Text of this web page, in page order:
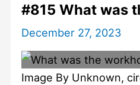
#815 What was
December 27, 2023
Image By Unknown,